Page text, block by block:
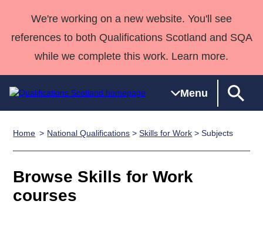
We're working on a new website. You'll see
references to both Qualifications Scotland and SQA
while we complete this work. Learn more.
Menu
Search
Qualifications
Skills for
work
SVQs
Home
Quality Assurance
support team
Qualifications
Past papers
Home National Qualifications >Skills for Work > Subjects
Browse Skills for Work
courses